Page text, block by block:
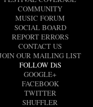
COMMUNITY
MUSIC FORUM
SOCIAL BOARD
REPORT ERRORS
CONTACT US
OUR MAILING LIST
FOLLOW DiS
GOOGLE+
FACEBOOK
TWITTER
SHUFFLER